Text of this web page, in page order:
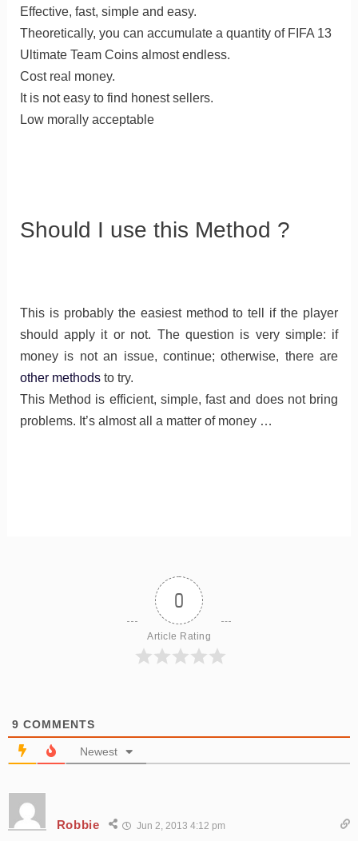
Effective, fast, simple and easy.
Theoretically, you can accumulate a quantity of FIFA 13
Ultimate Team Coins almost endless.
Cost real money.
It is not easy to find honest sellers.
Low morally acceptable
Should I use this Method ?
This is probably the easiest method to tell if the player
should apply it or not. The question is very simple: if
money is not an issue, continue; otherwise, there are
other methodsto try.
This Method is efficient, simple, fast and does not bring
problems. It’s almost all a matter of money …
0
Article Rating
9 COMMENTS
Newest
Robbie Jun 2, 2013 4:12 pm